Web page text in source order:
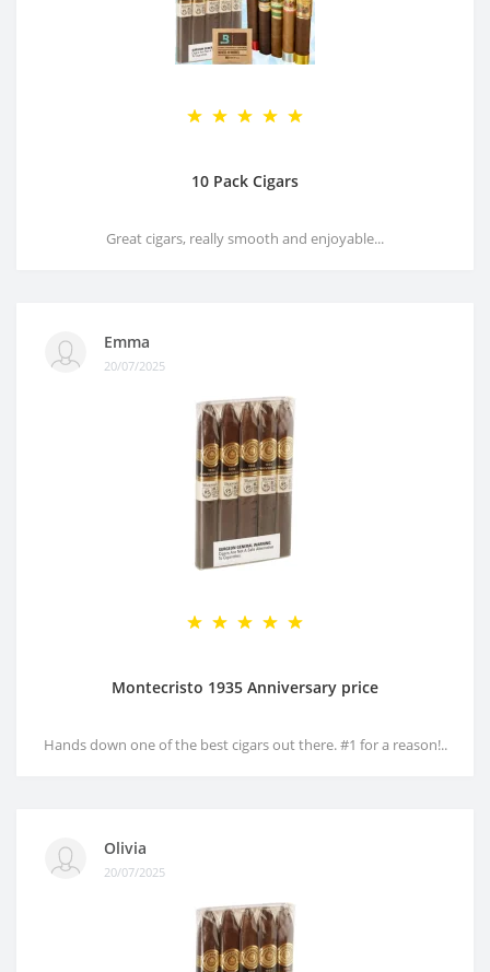
10 Pack Cigars
Great cigars, really smooth and enjoyable...
Emma
20/07/2025
Montecristo 1935 Anniversary price
Hands down one of the best cigars out there. #1 for a reason!..
Olivia
20/07/2025